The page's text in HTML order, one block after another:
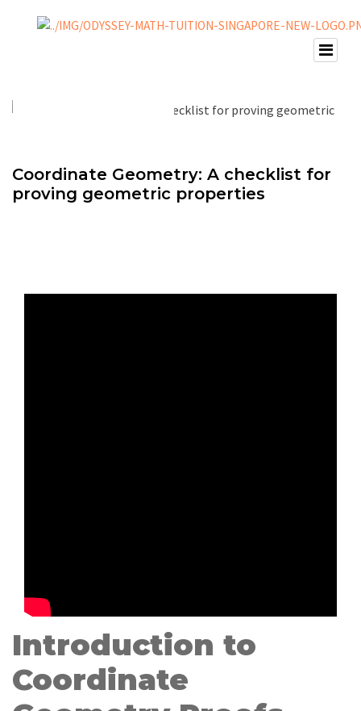
Coordinate Geometry: A checklist for
proving geometric properties
Introduction to
Coordinate